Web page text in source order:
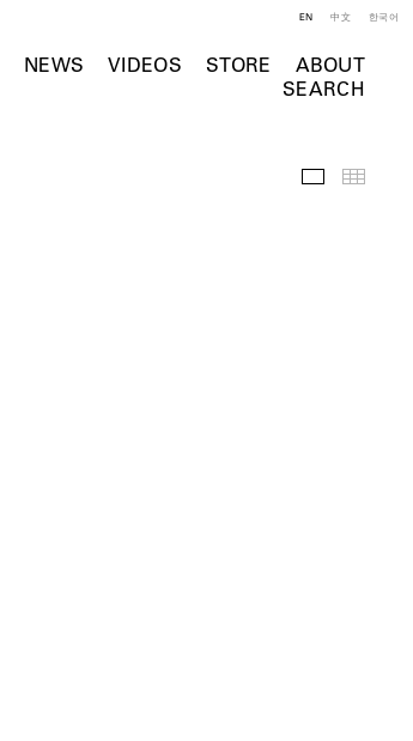
NEWS VIDEOS STORE
ABOUT
SEARCH
EN 中文 한국어
Selected